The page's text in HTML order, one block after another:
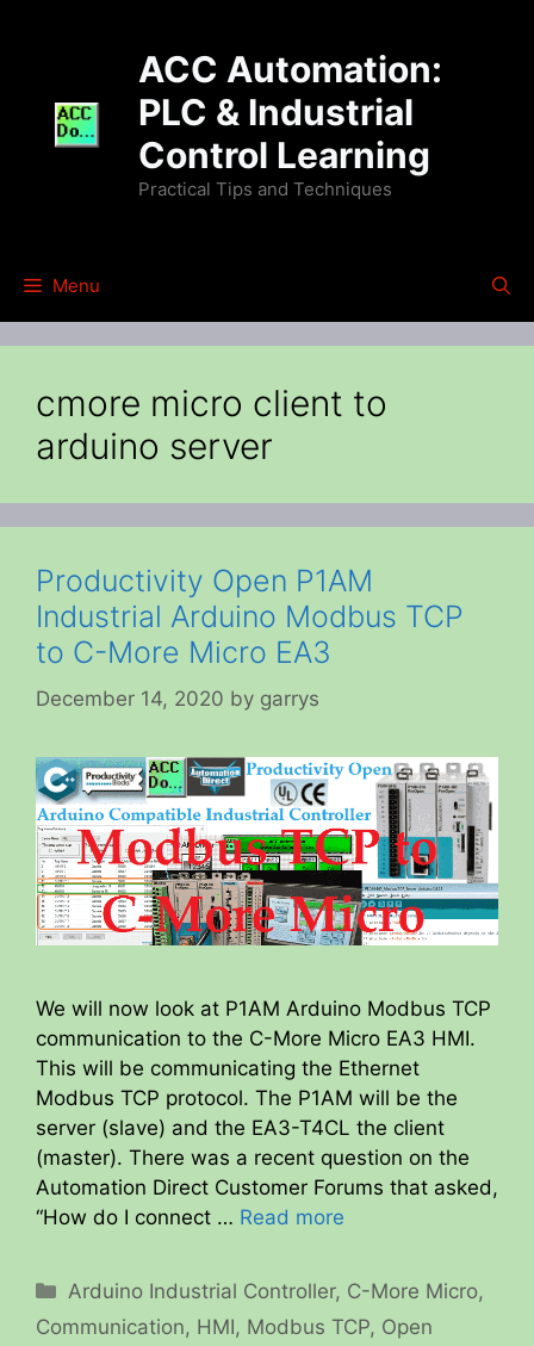
ACC Automation:
PLC & Industrial
Control Learning
Practical Tips and Techniques
Menu
cmore micro client to
arduino server
Productivity Open P1AM
Industrial Arduino Modbus TCP
to C-More Micro EA3
December 14, 2020 by garrys
We will now look at P1AM Arduino Modbus TCP
communication to the C-More Micro EA3 HMI.
This will be communicating the Ethernet
Modbus TCP protocol. The P1AM will be the
server (slave) and the EA3-T4CL the client
(master). There was a recent question on the
Automation Direct Customer Forums that asked,
“How do I connect … Read more
Categories
Arduino Industrial Controller, C-More Micro,
Communication, HMI, Modbus TCP, Open